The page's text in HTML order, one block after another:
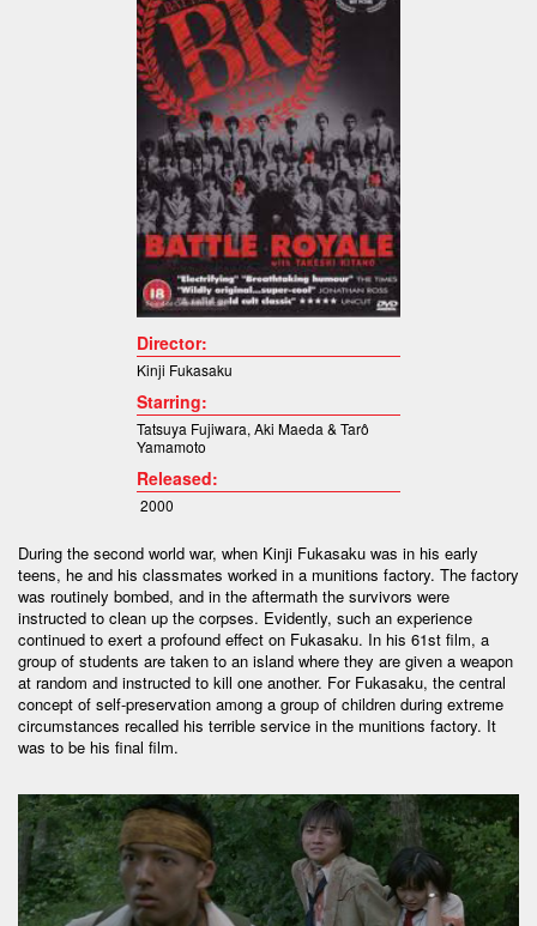
Director:
Kinji Fukasaku
Starring:
Tatsuya Fujiwara, Aki Maeda & Tarô
Yamamoto
Released:
2000
During the second world war, when Kinji Fukasaku was in his early
teens, he and his classmates worked in a munitions factory. The factory
was routinely bombed, and in the aftermath the survivors were
instructed to clean up the corpses. Evidently, such an experience
continued to exert a profound effect on Fukasaku. In his 61st film, a
group of students are taken to an island where they are given a weapon
at random and instructed to kill one another. For Fukasaku, the central
concept of self-preservation among a group of children during extreme
circumstances recalled his terrible service in the munitions factory. It
was to be his final film.